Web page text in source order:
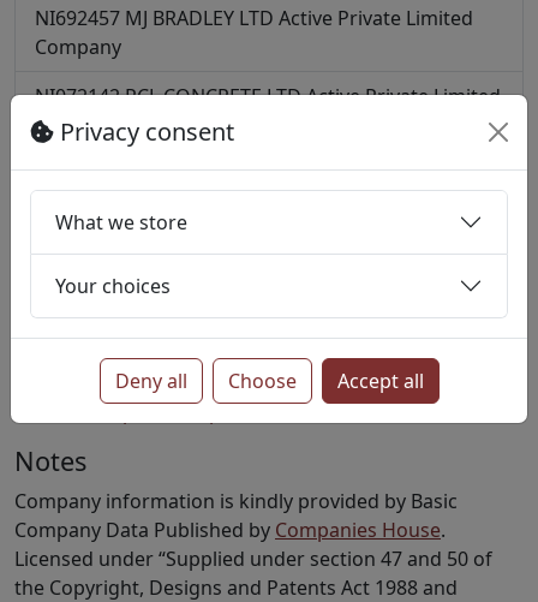
NI692457 MJ BRADLEY LTD Active Private Limited
Company
NI072142PCL CONCRETE LTDActivePrivate Limited
Company
NI619124ROBINSON CONCRETE LTDActivePrivate
NI018162WATERSTONE ENTERPRISES LIMITED
Active Private Limited Company
More?
Find all companies with SIC code 23610
Find all companies in postcode BT47
Notes
Company information is kindly provided by Basic
Company Data Published by Companies House.
Licensed under “Supplied under section 47 and 50 of
the Copyright, Designs and Patents Act 1988 and
Privacy consent
What we store
Your choices
Deny all Choose Accept all